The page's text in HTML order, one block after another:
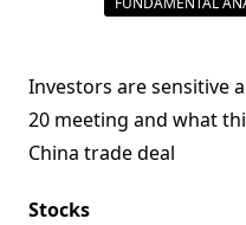
Investors are sensitive
20 meeting and what
China trade deal
Stocks